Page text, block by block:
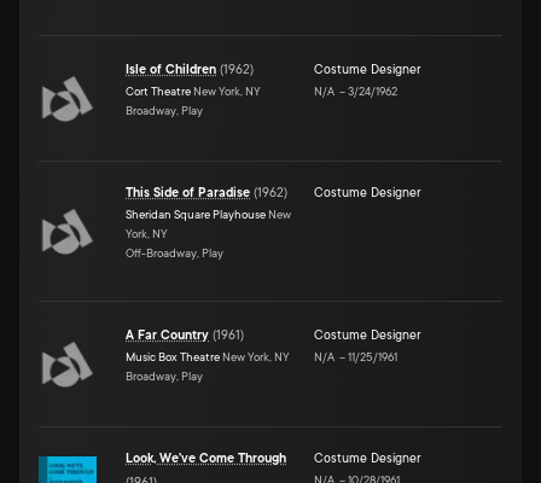
Isle of Children (1962)
Cort Theatre New York, NY
Broadway, Play
Costume Designer
N/A –3/24/1962
This Side of Paradise (1962)
Sheridan Square Playhouse New
York, NY
Off-Broadway, Play
Costume Designer
A Far Country (1961)
Music Box Theatre New York, NY
Broadway, Play
Costume Designer
N/A –11/25/1961
Look, We've Come Through
Costume Designer
N/A –10/28/1961